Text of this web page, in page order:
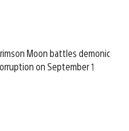
Moon battles demonic
on September 1